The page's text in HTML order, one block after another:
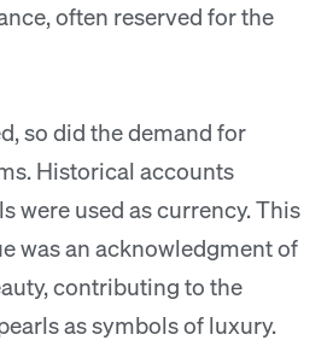
often reserved for the
so did the demand for
Historical accounts
were used as currency. This
was an acknowledgment of
contributing to the
as symbols of luxury.